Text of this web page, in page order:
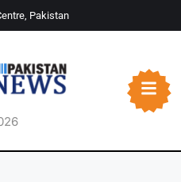
Pakistan